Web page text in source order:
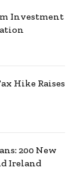
Investment
Hike Raises
200 New
Ireland